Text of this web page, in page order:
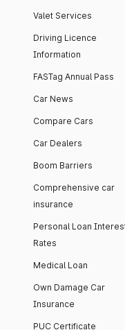
Valet Services
Driving Licence
Information
FASTag Annual Pass
Car News
Compare Cars
Car Dealers
Boom Barriers
Comprehensive car
insurance
Personal Loan
Rates
Medical Loan
Own Damage Car
Insurance
PUC Certificate